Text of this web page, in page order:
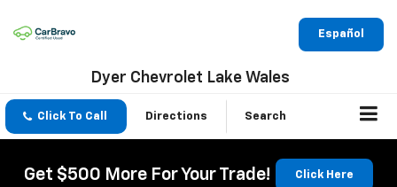
Español
Dyer Chevrolet Lake Wales
Click To Call Directions Search
Get $500 More For Your Trade! Click Here